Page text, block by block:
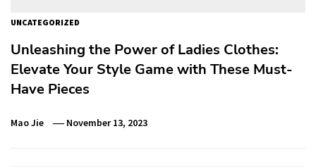
UNCATEGORIZED
Unleashing the Power of Ladies Clothes:
Elevate Your Style Game with These Must-
Have Pieces
Mao Jie November 13, 2023